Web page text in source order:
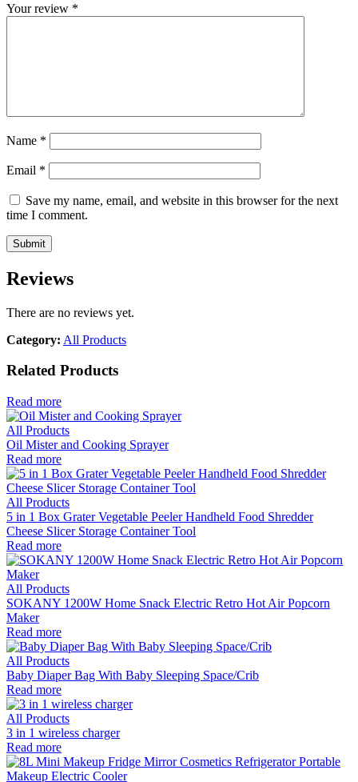
Your review *
Name *
Email *
Save my name, email, and website in this browser for the next
time I comment.
Reviews
There are no reviews yet.
Category: All Products
Related Products
Read more
All Products
Oil Mister and Cooking Sprayer
Read more
All Products
5 in 1 Box Grater Vegetable Peeler Handheld Food Shredder
Cheese Slicer Storage Container Tool
Read more
All Products
SOKANY 1200W Home Snack Electric Retro Hot Air Popcorn
Maker
Read more
All Products
Baby Diaper Bag With Baby Sleeping Space/Crib
Read more
All Products
3 in 1 wireless charger
Read more